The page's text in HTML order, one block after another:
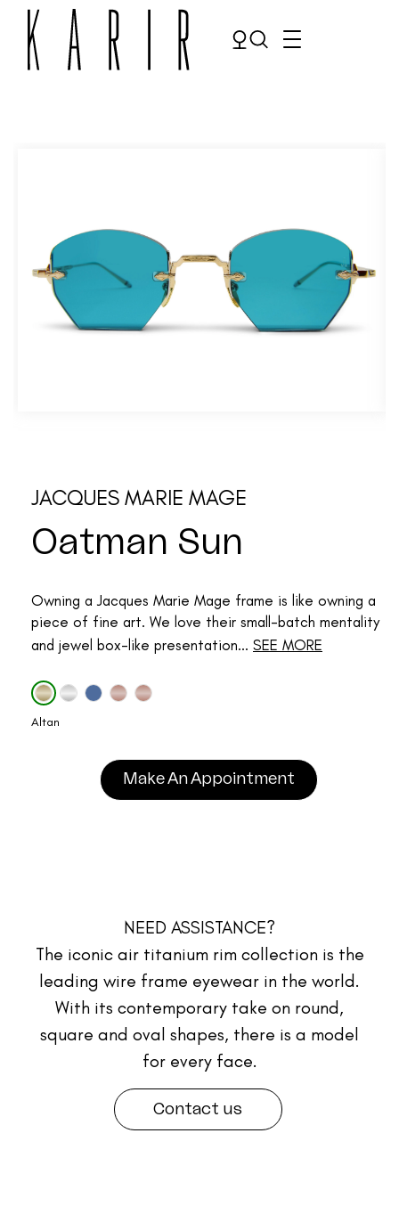
Make an appointment
JACQUES MARIE MAGE
Oatman Sun
Owning a Jacques Marie Mage frame is like owning a
piece of fine art. We love their small-batch mentality
and jewel box-like presentation... SEE MORE
Altan
Make An Appointment
NEED ASSISTANCE?
The iconic air titanium rim collection is the
leading wire frame eyewear in the world.
With its contemporary take on round,
square and oval shapes, there is a model
for every face.
Contact us